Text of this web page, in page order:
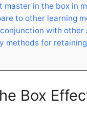
master in the box in
to other learning
with
methods for
Box